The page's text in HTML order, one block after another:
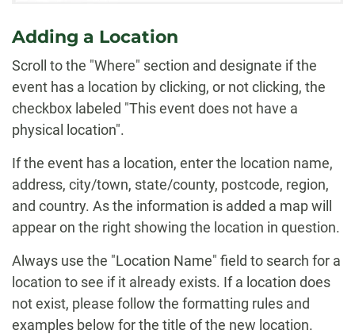
Adding a Location
Scroll to the "Where" section and designate if the
event has a location by clicking, or not clicking, the
checkbox labeled "This event does not have a
physical location".
If the event has a location, enter the location name,
address, city/town, state/county, postcode, region,
and country. As the information is added a map will
appear on the right showing the location in question.
Always use the "Location Name" field to search for a
location to see if it already exists. If a location does
not exist, please follow the formatting rules and
examples below for the title of the new location.